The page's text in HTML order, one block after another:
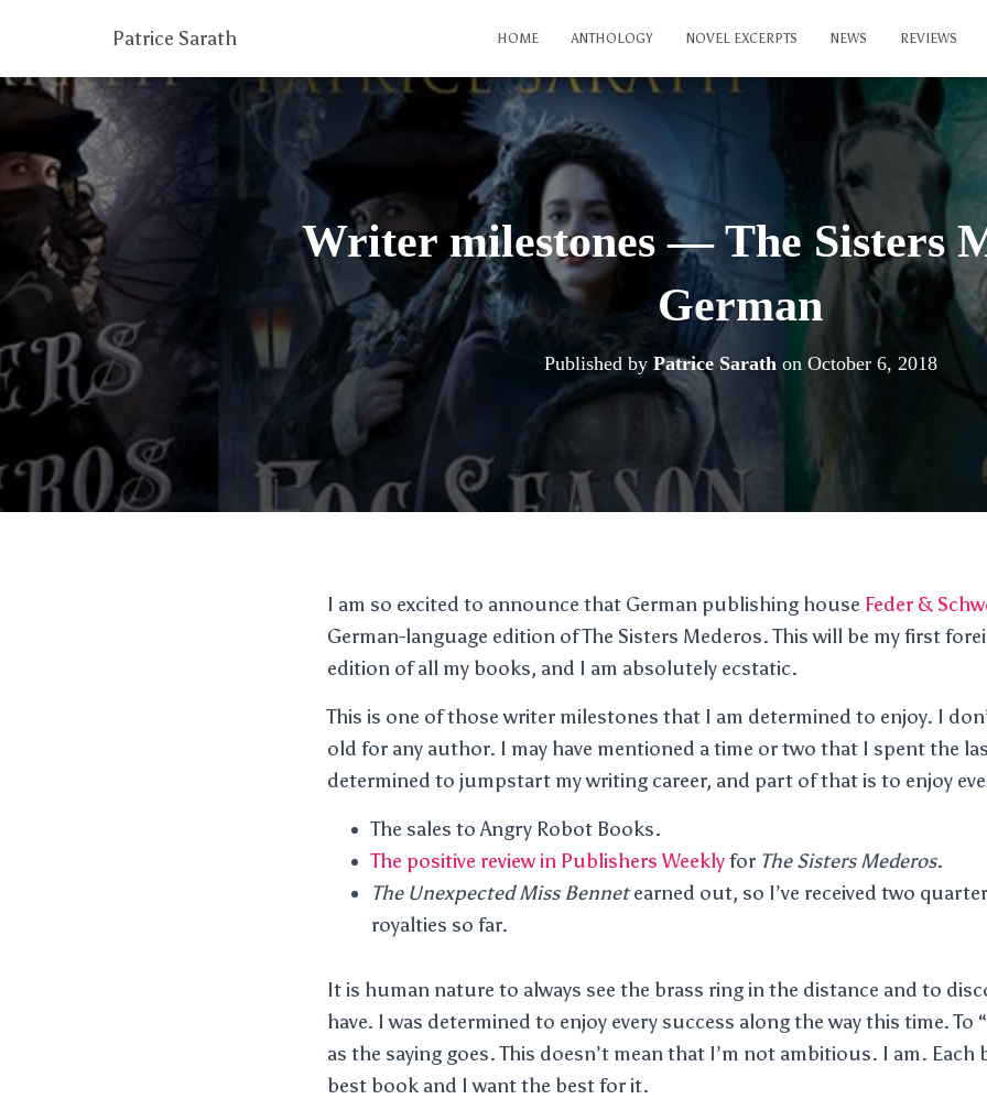
Patrice Sarath HOME ANTHOLOGY NOVEL EXCERPTS NEWS REVIEWS
Writer milestones — The Sisters
German
Published by Patrice Sarathon October 6, 2018
I am so excited to announce that German publishing house Feder &
German-language edition of The Sisters Mederos. This will be my first
edition of all my books, and I am absolutely ecstatic.
This is one of those writer milestones that I am determined to enjoy. I
old for any author. I may have mentioned a time or two that I spent the
determined to jumpstart my writing career, and part of that is to enjoy
The sales to Angry Robot Books.
The positive review in Publishers Weeklyfor The Sisters Mederos.
The Unexpected Miss Bennetearned out, so I’ve received two
royalties so far.
It is human nature to always see the brass ring in the distance and to
have. I was determined to enjoy every success along the way this time. To
as the saying goes. This doesn’t mean that I’m not ambitious. I am. Each
best book and I want the best for it.